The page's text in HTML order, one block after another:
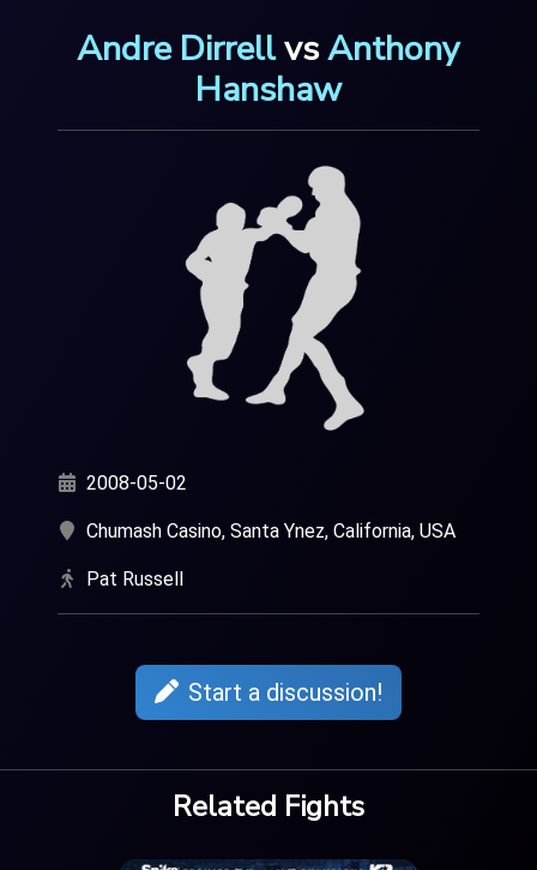
Andre DirrellvsAnthony
Hanshaw
2008-05-02
Chumash Casino, Santa Ynez, California, USA
Pat Russell
Start a discussion!
Related Fights